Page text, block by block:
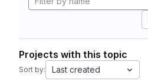
Projects with this topic
Sort by: Last created